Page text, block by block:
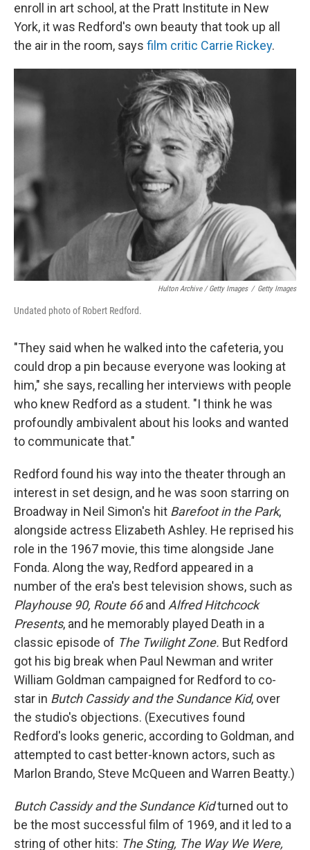
enroll in art school, at the Pratt Institute in New
York, it was Redford's own beauty that took up all
the air in the room, says film critic Carrie Rickey.
Hulton Archive / Getty Images / Getty Images
Undated photo of Robert Redford.
"They said when he walked into the cafeteria, you
could drop a pin because everyone was looking at
him," she says, recalling her interviews with people
who knew Redford as a student. "I think he was
profoundly ambivalent about his looks and wanted
to communicate that."
Redford found his way into the theater through an
interest in set design, and he was soon starring on
Broadway in Neil Simon's hit Barefoot in the Park,
alongside actress Elizabeth Ashley. He reprised his
role in the 1967 movie, this time alongside Jane
Fonda. Along the way, Redford appeared in a
number of the era's best television shows, such as
Playhouse 90, Route 66and Alfred Hitchcock
Presents, and he memorably played Death in a
classic episode of The Twilight Zone. But Redford
got his big break when Paul Newman and writer
William Goldman campaigned for Redford to co-
star in Butch Cassidy and the Sundance Kid, over
the studio's objections. (Executives found
Redford's looks generic, according to Goldman, and
attempted to cast better-known actors, such as
Marlon Brando, Steve McQueen and Warren Beatty.)
Butch Cassidy and the Sundance Kidturned out to
be the most successful film of 1969, and it led to a
string of other hits: The Sting, The Way We Were,